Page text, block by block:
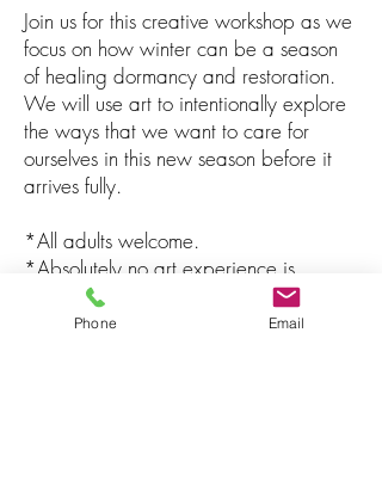
Join us for this creative workshop as we
focus on how winter can be a season
of healing dormancy and restoration.
We will use art to intentionally explore
the ways that we want to care for
ourselves in this new season before it
arrives fully.
*All adults welcome.
*Absolutely no art experience is
necessary.
*All art materials included.
Phone Email